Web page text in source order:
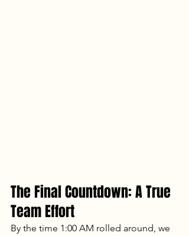
The Final Countdown: A True
Team Effort
By the time 1:00 AM rolled around, we